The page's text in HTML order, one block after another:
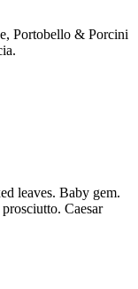
Portobello & Porcini
leaves. Baby gem.
Caesar